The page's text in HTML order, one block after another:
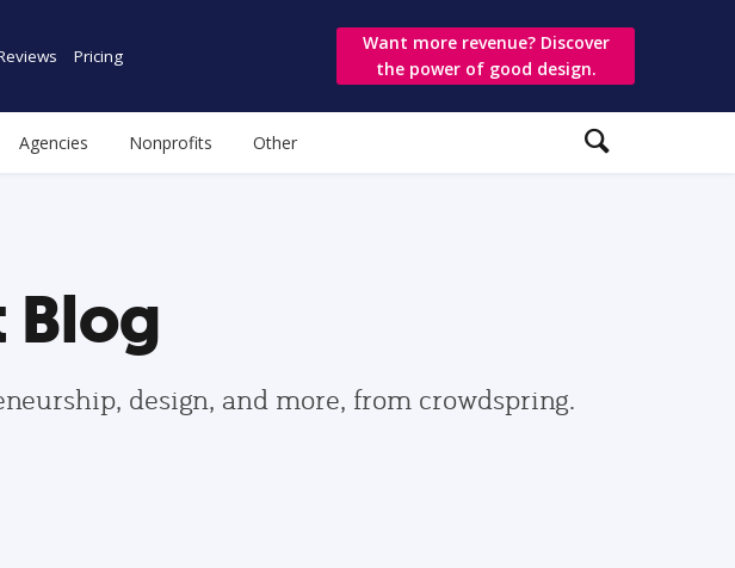
Pricing
Want more revenue? Discover
the power of good design.
Agencies Nonprofits Other
Blog
design, and more, from crowdspring.